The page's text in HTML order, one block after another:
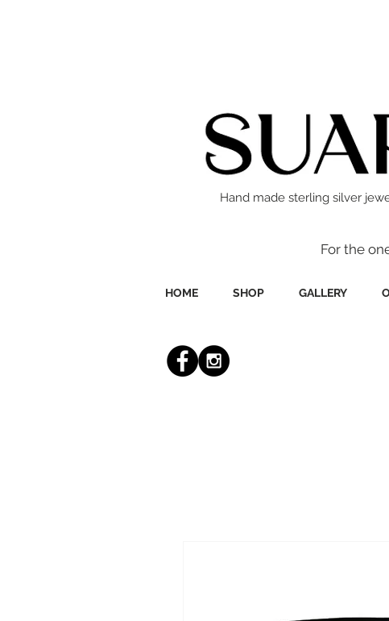
Hand made sterling silver
For the
HOME SHOP GALLERY